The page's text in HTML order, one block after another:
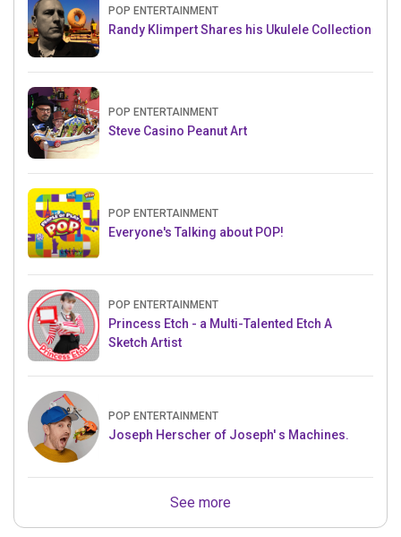
POP ENTERTAINMENT
Randy Klimpert Shares his Ukulele Collection
POP ENTERTAINMENT
Steve Casino Peanut Art
POP ENTERTAINMENT
Everyone's Talking about POP!
POP ENTERTAINMENT
Princess Etch - a Multi-Talented Etch A
Sketch Artist
POP ENTERTAINMENT
Joseph Herscher of Joseph' s Machines.
See more